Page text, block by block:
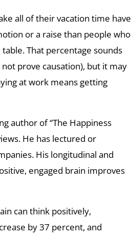
all of their vacation time have
or a raise than people who
That percentage sounds
prove causation), but it may
at work means getting
author of “The Happiness
He has lectured or
His longitudinal and
engaged brain improves
can think positively,
by 37 percent, and